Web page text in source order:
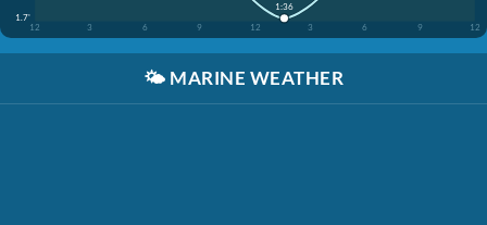
1.7'
12
3 6 9 12 3 6 9 12
1:36
🌤️ MARINE WEATHER